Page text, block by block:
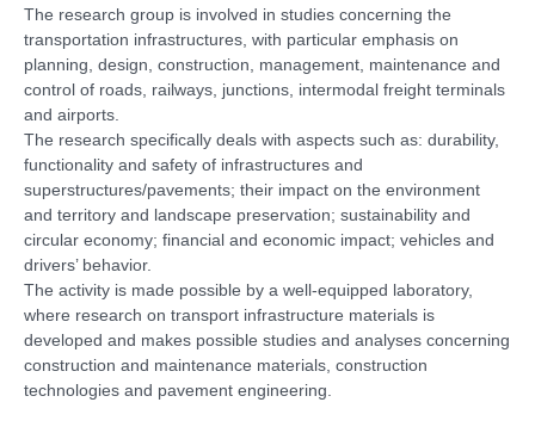
The research group is involved in studies concerning the
transportation infrastructures, with particular emphasis on
planning, design, construction, management, maintenance and
control of roads, railways, junctions, intermodal freight terminals
and airports.
The research specifically deals with aspects such as: durability,
functionality and safety of infrastructures and
superstructures/pavements; their impact on the environment
and territory and landscape preservation; sustainability and
circular economy; financial and economic impact; vehicles and
drivers’ behavior.
The activity is made possible by a well-equipped laboratory,
where research on transport infrastructure materials is
developed and makes possible studies and analyses concerning
construction and maintenance materials, construction
technologies and pavement engineering.